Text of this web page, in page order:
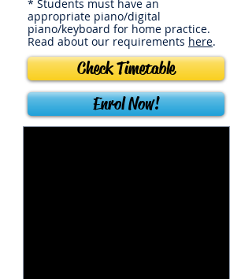
* Students must have an
appropriate piano/digital
piano/keyboard for home practice.
Read about our requirements here.
Check Timetable
Enrol Now!